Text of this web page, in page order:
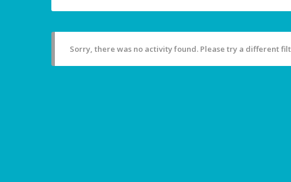
Sorry, there was no activity found. Please try a different